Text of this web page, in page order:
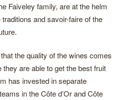
Faiveley family, are at the helm
and savoir-faire of the
the quality of the wines comes
are able to get the best fruit
has invested in separate
in the Côte d’Or and Côte